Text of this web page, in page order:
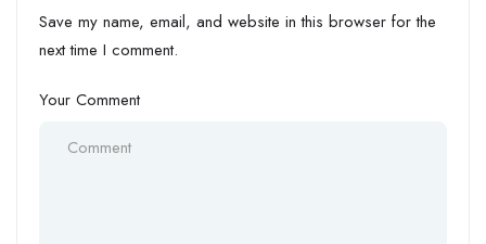
Save my name, email, and website in this browser for the
next time I comment.
Your Comment